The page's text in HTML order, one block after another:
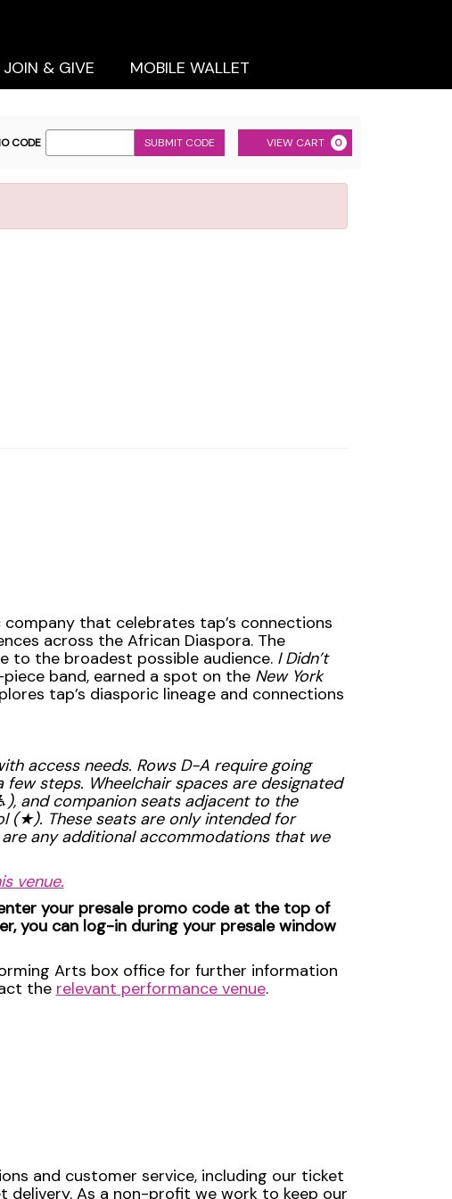
JOIN & GIVE MOBILE WALLET
CODE SUBMIT CODE VIEW CART 0
that celebrates tap’s connections
across the African Diaspora. The
to the broadest possible audience. I Didn’t
band, earned a spot on the New York
tap’s diasporic lineage and connections
access needs. Rows D-A require going
steps. Wheelchair spaces are designated
), and companion seats adjacent to the
(★). These seats are only intended for
any additional accommodations that we
venue.
your presale promo code at the top of
you can log-in during your presale window
Arts box office for further information
the relevant performance venue.
and customer service, including our ticket
delivery. As a non-profit we work to keep our